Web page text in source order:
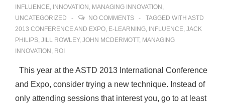
INFLUENCE INNOVATION MANAGING INNOVATION
UNCATEGORIZED
NO COMMENTS TAGGED WITH ASTD
2013 CONFERENCE AND EXPO E-LEARNING INFLUENCE JACK
PHILIPS JILL ROWLEY, JOHN MCDERMOTT, MANAGING
INNOVATION ROI
This year at the ASTD 2013 International Conference
and Expo, consider trying a new technique. Instead of
only attending sessions that interest you, go to at least